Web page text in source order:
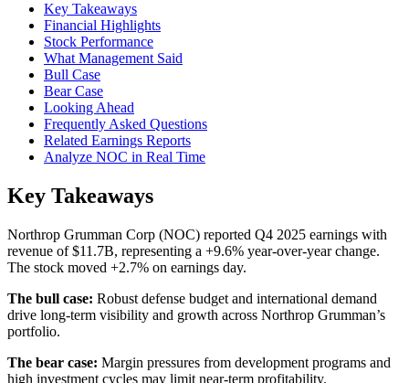
Key Takeaways
Financial Highlights
Stock Performance
What Management Said
Bull Case
Bear Case
Looking Ahead
Frequently Asked Questions
Related Earnings Reports
Analyze NOC in Real Time
Key Takeaways
Northrop Grumman Corp (NOC) reported Q4 2025 earnings with
revenue of $11.7B, representing a +9.6% year-over-year change.
The stock moved +2.7% on earnings day.
The bull case: Robust defense budget and international demand
drive long-term visibility and growth across Northrop Grumman’s
portfolio.
The bear case: Margin pressures from development programs and
high investment cycles may limit near-term profitability.